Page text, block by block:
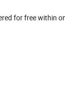
for free within